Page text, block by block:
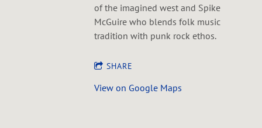
of the imagined west and Spike
McGuire who blends folk music
tradition with punk rock ethos.
SHARE
View on Google Maps